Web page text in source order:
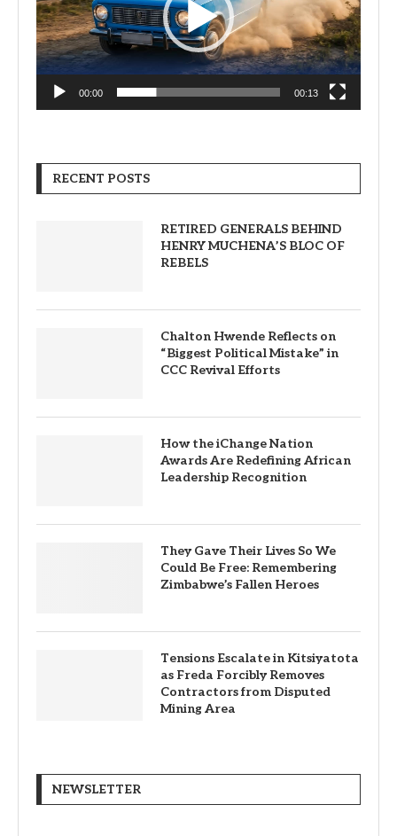
00:00 00:13
RECENT POSTS
RETIRED GENERALS BEHIND
HENRY MUCHENA’S BLOC OF
REBELS
Chalton Hwende Reflects on
“Biggest Political Mistake” in
CCC Revival Efforts
How the iChange Nation
Awards Are Redefining African
Leadership Recognition
They Gave Their Lives So We
Could Be Free: Remembering
Zimbabwe’s Fallen Heroes
Tensions Escalate in Kitsiyatota
as Freda Forcibly Removes
Contractors from Disputed
Mining Area
NEWSLETTER